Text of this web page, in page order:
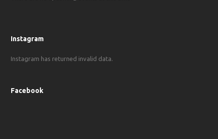
Instagram
Instagram has returned invalid data.
Facebook